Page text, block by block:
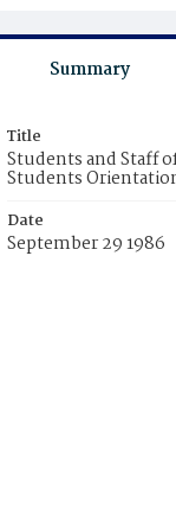
Summary
Title
Students and Staff
Students
Date
September 29 1986